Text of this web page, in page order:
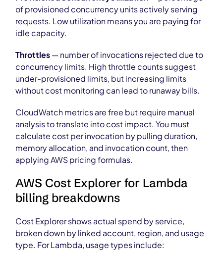
of provisioned concurrency units actively serving
requests. Low utilization means you are paying for
idle capacity.
Throttles— number of invocations rejected due to
concurrency limits. High throttle counts suggest
under-provisioned limits, but increasing limits
without cost monitoring can lead to runaway bills.
CloudWatch metrics are free but require manual
analysis to translate into cost impact. You must
calculate cost per invocation by pulling duration,
memory allocation, and invocation count, then
applying AWS pricing formulas.
AWS Cost Explorer for Lambda
billing breakdowns
Cost Explorer shows actual spend by service,
broken down by linked account, region, and usage
type. For Lambda, usage types include: